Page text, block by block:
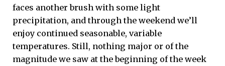
faces another brush with some light
precipitation, and through the weekend we’ll
enjoy continued seasonable, variable
temperatures. Still, nothing major or of the
magnitude we saw at the beginning of the week